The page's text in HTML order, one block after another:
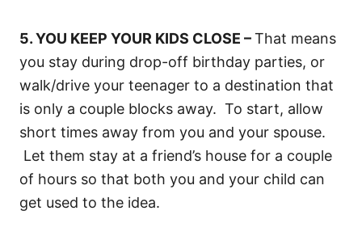
5. YOU KEEP YOUR KIDS CLOSE –That means
you stay during drop-off birthday parties, or
walk/drive your teenager to a destination that
is only a couple blocks away. To start, allow
short times away from you and your spouse.
Let them stay at a friend’s house for a couple
of hours so that both you and your child can
get used to the idea.